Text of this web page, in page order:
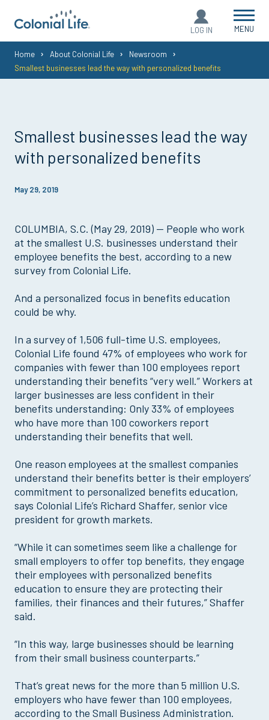
LOG IN MENU
You
are
Home About Colonial Life
Newsroom
Smallest businesses lead the way with personalized benefits
Smallest businesses lead the way
with personalized benefits
May 29, 2019
COLUMBIA, S.C. (May 29, 2019) — People who work
at the smallest U.S. businesses understand their
employee benefits the best, according to a new
survey from Colonial Life.
And a personalized focus in benefits education
could be why.
In a survey of 1,506 full-time U.S. employees,
Colonial Life found 47% of employees who work for
companies with fewer than 100 employees report
understanding their benefits “very well.” Workers at
larger businesses are less confident in their
benefits understanding: Only 33% of employees
who have more than 100 coworkers report
understanding their benefits that well.
One reason employees at the smallest companies
understand their benefits better is their employers’
commitment to personalized benefits education,
says Colonial Life’s Richard Shaffer, senior vice
president for growth markets.
“While it can sometimes seem like a challenge for
small employers to offer top benefits, they engage
their employees with personalized benefits
education to ensure they are protecting their
families, their finances and their futures,” Shaffer
said.
“In this way, large businesses should be learning
from their small business counterparts.”
That’s great news for the more than 5 million U.S.
employers who have fewer than 100 employees,
according to the Small Business Administration.